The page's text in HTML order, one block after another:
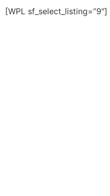
[WPL sf_select_listing=”9″]